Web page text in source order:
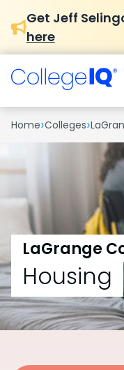
Get Jeff
here
Home›Colleges›
LaGrange
Housing